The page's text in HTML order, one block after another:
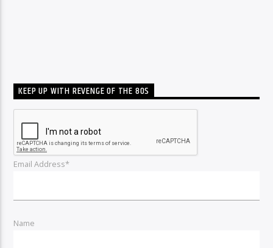
KEEP UP WITH REVENGE OF THE 80S
Email Address*
Name